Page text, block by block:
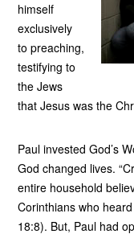
himself
exclusively
to preaching,
testifying to
the Jews
that Jesus was the
Paul invested God’s
God changed lives.
entire household
Corinthians who
18:8). But, Paul had